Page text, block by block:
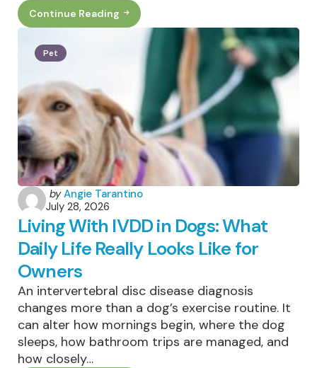
Continue Reading
Why
Outdoor
Habits
Matter
Local
Pest
Control
Pet
Posted
by
by Angie Tarantino
July 28, 2026
Living With IVDD in Dogs: What
Daily Life Really Looks Like for
Owners
An intervertebral disc disease diagnosis
changes more than a dog’s exercise routine. It
can alter how mornings begin, where the dog
sleeps, how bathroom trips are managed, and
how closely…